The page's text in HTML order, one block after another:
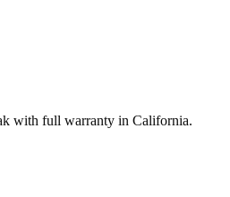
with full warranty in California.